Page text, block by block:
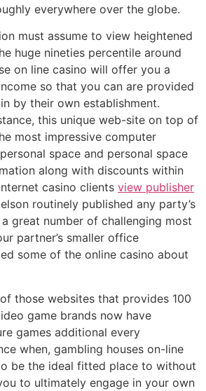
everywhere over the globe.
must assume to view heightened
huge nineties percentile around
on line casino will offer you a
so that you can are provided
by their own establishment.
this unique web-site on top of
most impressive computer
space and personal space
along with discounts within
casino clients view publisher
routinely published any party’s
great number of challenging most
partner’s smaller office
some of the online casino about
those websites that provides 100
game brands now have
games additional every
when, gambling houses on-line
be the ideal fitted place to without
to ultimately engage in your own